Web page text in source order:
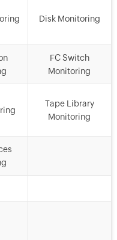
Disk Monitoring
FC Switch
Monitoring
Tape Library
Monitoring